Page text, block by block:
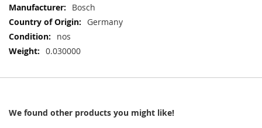
More
Information
Bosch
Germany
nos
0.030000
We found other products you might like!